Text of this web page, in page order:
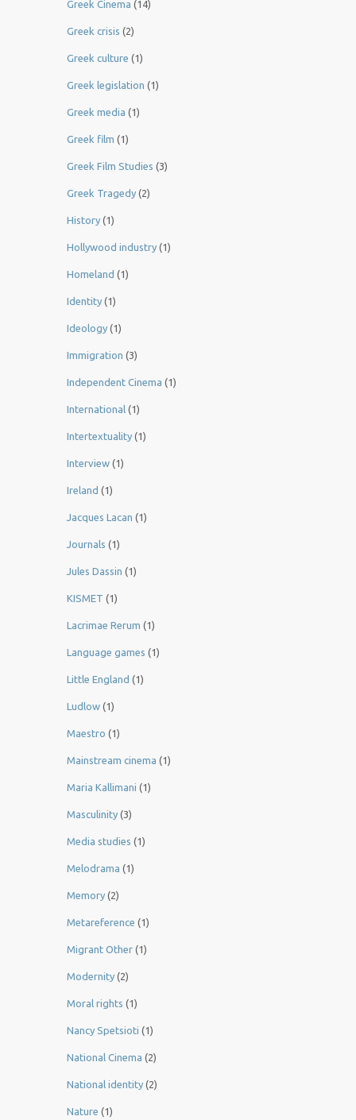
Greek Cinema (14)
Greek crisis (2)
Greek culture (1)
Greek legislation (1)
Greek media (1)
Greek film (1)
Greek Film Studies (3)
Greek Tragedy (2)
History (1)
Hollywood industry (1)
Homeland (1)
Identity (1)
Ideology (1)
Immigration (3)
Independent Cinema (1)
International (1)
Intertextuality (1)
Interview (1)
Ireland (1)
Jacques Lacan (1)
Journals (1)
Jules Dassin (1)
KISMET (1)
Lacrimae Rerum (1)
Language games (1)
Little England (1)
Ludlow (1)
Maestro (1)
Mainstream cinema (1)
Maria Kallimani (1)
Masculinity (3)
Media studies (1)
Melodrama (1)
Memory (2)
Metareference (1)
Migrant Other (1)
Modernity (2)
Moral rights (1)
Nancy Spetsioti (1)
National Cinema (2)
National identity (2)
Nature (1)